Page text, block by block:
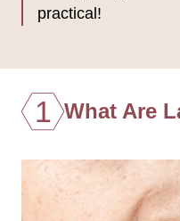
practical!
1 What Are